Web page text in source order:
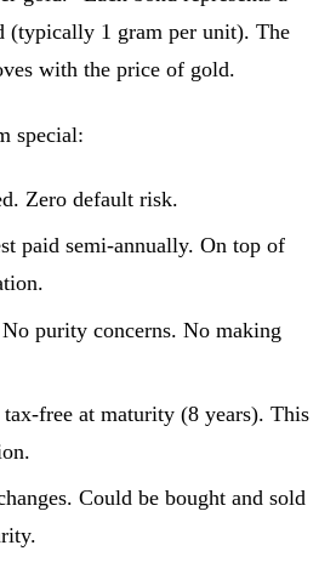
(typically 1 gram per unit). The
with the price of gold.
special:
Zero default risk.
paid semi-annually. On top of
purity concerns. No making
free at maturity (8 years). This
Could be bought and sold